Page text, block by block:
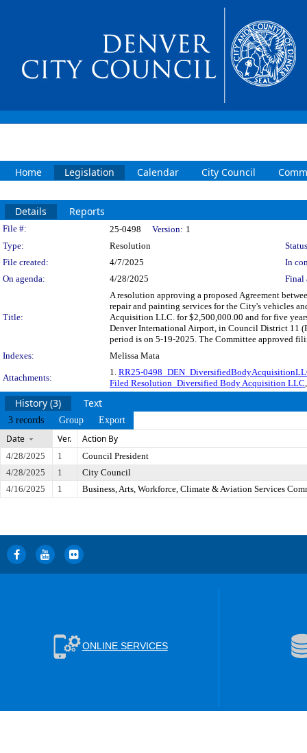
Home Legislation Calendar City Council
Details Reports
Legislation Details
File #: 25-0498 Version: 1
Type:
Resolution
File created:
4/7/2025
In
On agenda:
4/28/2025 Final
Title:
A resolution approving a proposed Agreement
repair and painting services for the City's vehicles
Acquisition LLC. for $2,500,000.00 and for five
Denver International Airport, in Council District 11
period is on 5-19-2025. The Committee approved
Indexes:
Melissa Mata
Attachments:
1. RR25-
Filed Resolution_Diversified Body Acquisition LLC
History (3) Text
3 records Group Export
Date Ver. Action By
4/28/2025 1
Council President
4/28/2025
1
City Council
4/16/2025
1 Business, Arts, Workforce, Climate & Aviation Services
ONLINE SERVICES